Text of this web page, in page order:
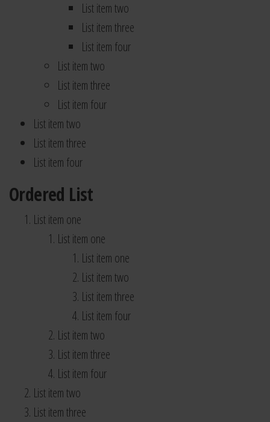
List item two
List item three
List item four
List item two
List item three
List item four
List item two
List item three
List item four
Ordered List
List item one
List item one
List item one
List item two
List item three
List item four
List item two
List item three
List item four
List item two
List item three